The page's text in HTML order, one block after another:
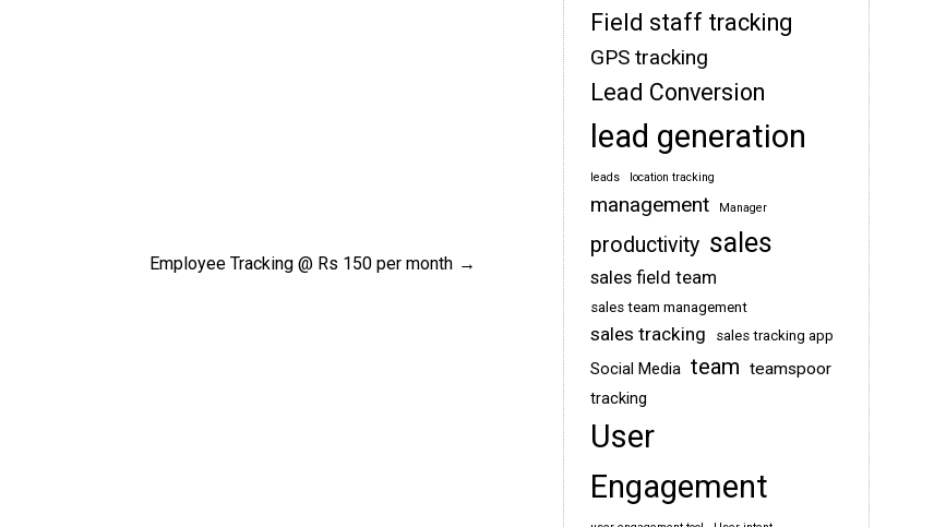
Employee Tracking @ Rs 150 per month
Field staff tracking
GPS tracking
Lead Conversion
lead generation
leads location tracking
management Manager
productivity sales
sales field team
sales team management
sales tracking sales tracking app
Social Media team teamspoor
tracking
User
Engagement